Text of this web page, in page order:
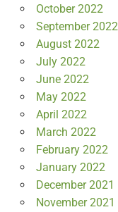
October 2022
September 2022
August 2022
July 2022
June 2022
May 2022
April 2022
March 2022
February 2022
January 2022
December 2021
November 2021